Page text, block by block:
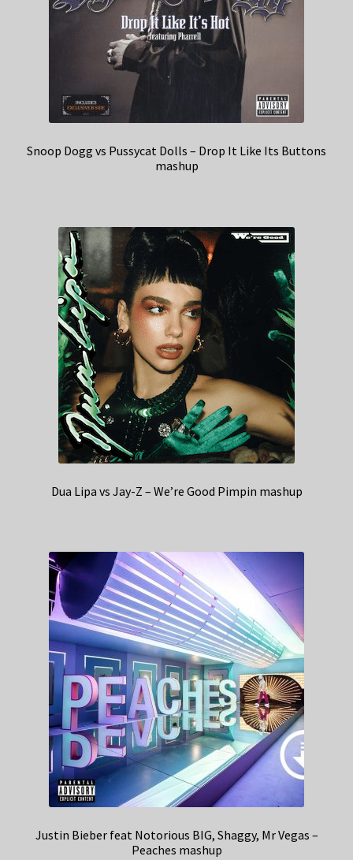
Snoop Dogg vs Pussycat Dolls – Drop It Like Its Buttons
mashup
Dua Lipa vs Jay-Z – We’re Good Pimpin mashup
Justin Bieber feat Notorious BIG, Shaggy, Mr Vegas –
Peaches mashup